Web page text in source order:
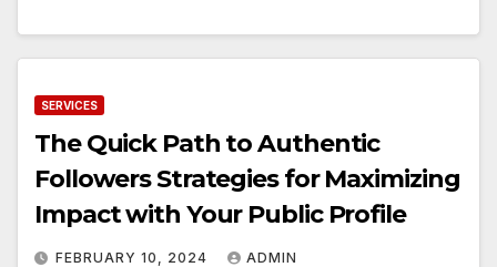
SERVICES
The Quick Path to Authentic
Followers Strategies for Maximizing
Impact with Your Public Profile
FEBRUARY 10, 2024 ADMIN